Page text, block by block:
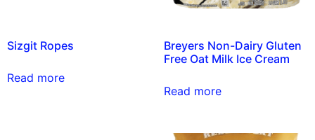
Sizgit Ropes
Read more
Breyers Non-Dairy Gluten
Free Oat Milk Ice Cream
Read more